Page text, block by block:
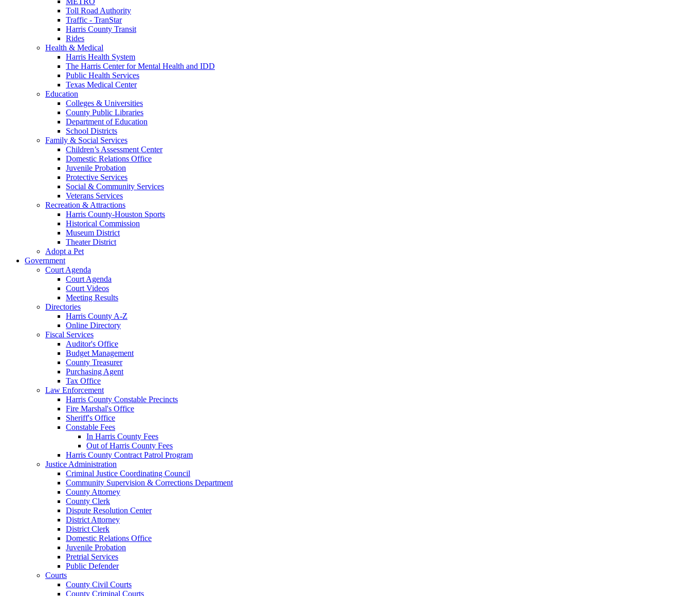
Toll Road Authority
Traffic - TranStar
Harris County Transit
Rides
Health & Medical
Harris Health System
The Harris Center for Mental Health and IDD
Public Health Services
Texas Medical Center
Education
Colleges & Universities
County Public Libraries
Department of Education
School Districts
Family & Social Services
Children’s Assessment Center
Domestic Relations Office
Juvenile Probation
Protective Services
Social & Community Services
Veterans Services
Recreation & Attractions
Harris County-Houston Sports
Historical Commission
Museum District
Theater District
Adopt a Pet
Government
Court Agenda
Court Agenda
Court Videos
Meeting Results
Directories
Harris County A-Z
Online Directory
Fiscal Services
Auditor's Office
Budget Management
County Treasurer
Purchasing Agent
Tax Office
Law Enforcement
Harris County Constable Precincts
Fire Marshal's Office
Sheriff's Office
Constable Fees
In Harris County Fees
Out of Harris County Fees
Harris County Contract Patrol Program
Justice Administration
Criminal Justice Coordinating Council
Community Supervision & Corrections Department
County Attorney
County Clerk
Dispute Resolution Center
District Attorney
District Clerk
Domestic Relations Office
Juvenile Probation
Pretrial Services
Public Defender
Courts
County Civil Courts
County Criminal Courts